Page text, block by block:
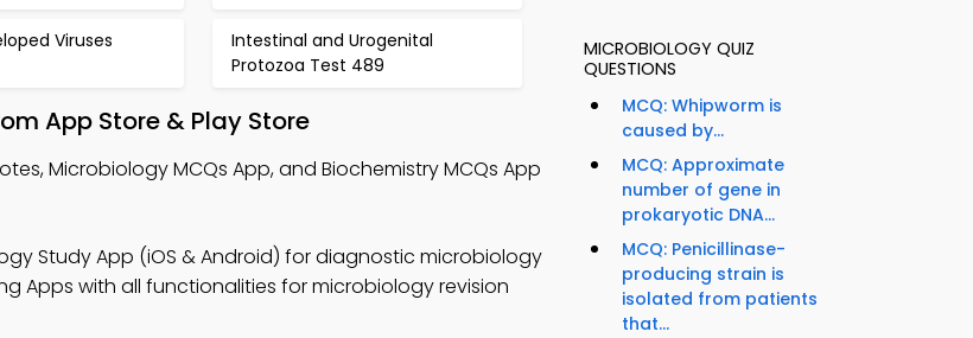
Viruses
Intestinal and Urogenital
Protozoa Test 489
App Store & Play Store
Microbiology MCQs App, and Biochemistry MCQs App
Study App (iOS & Android) for diagnostic microbiology
Apps with all functionalities for microbiology revision
MICROBIOLOGY QUIZ
QUESTIONS
MCQ: Whipworm is
caused by...
MCQ: Approximate
number of gene in
prokaryotic DNA...
MCQ: Penicillinase-
producing strain is
isolated from patients
that...